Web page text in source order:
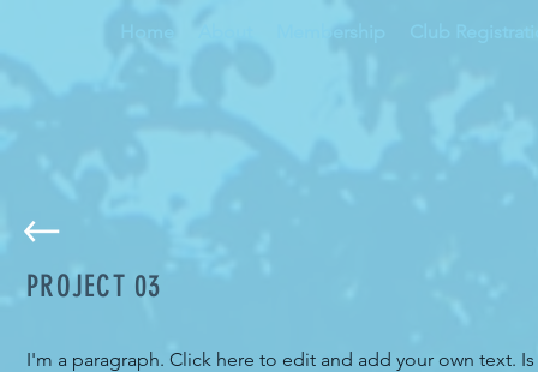
PROJECT 03
I'm a paragraph. Click here to edit and add your own text.